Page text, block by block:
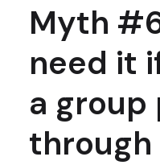
Myth
need it
a
through